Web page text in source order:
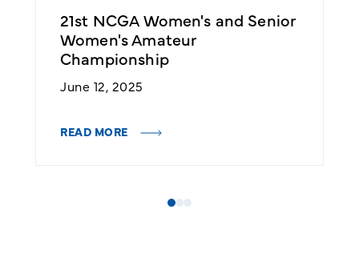
21st NCGA Women's and Senior
Women's Amateur
Championship
June 12, 2025
READ MORE